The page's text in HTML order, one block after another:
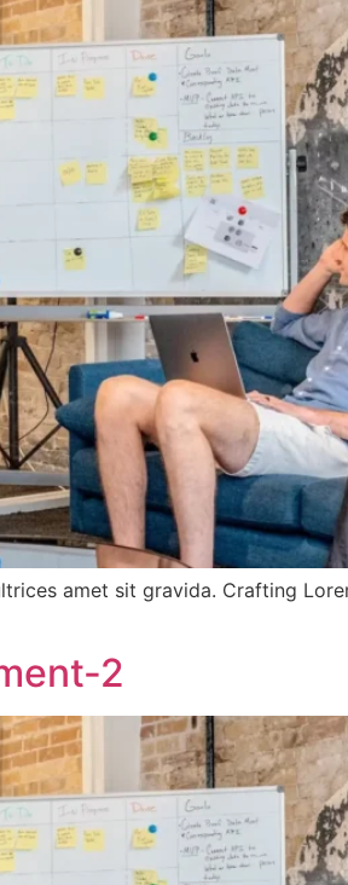
amet sit gravida. Crafting
2